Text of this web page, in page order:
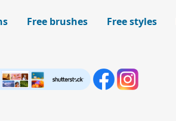
Free brushes Free styles